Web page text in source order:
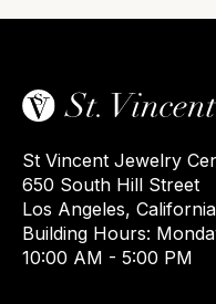
St Vincent Jewelry
650 South Hill Street
Los Angeles,
Building Hours:
10:00 AM - 5:00 PM